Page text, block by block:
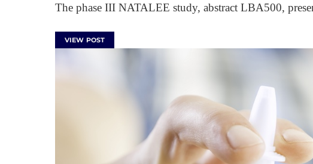
The phase III NATALEE study, abstract LBA500,
VIEW POST